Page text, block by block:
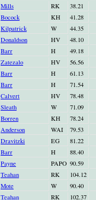
Mills RK 38.21
Bocock KH 41.28
Kilpatrick W 44.35
Donaldson HV 48.10
Barr H 49.18
Zatezalo HV 56.56
Barr H 61.13
Barr H 71.54
Calvert HV 78.48
Sleath W 71.09
Borren KH 78.24
Anderson WAI 79.53
Dravitzki EG 81.22
Barr H 88.40
Payne PAPO 90.59
Teahan RK 104.12
Mote W 90.40
Teahan RK 102.37